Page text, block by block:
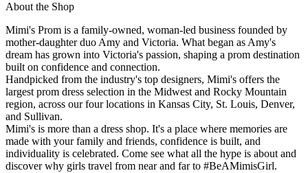
About the Shop
Mimi's Prom is a family-owned, woman-led business founded by
mother-daughter duo Amy and Victoria. What began as Amy's
dream has grown into Victoria's passion, shaping a prom destination
built on confidence and connection.
Handpicked from the industry's top designers, Mimi's offers the
largest prom dress selection in the Midwest and Rocky Mountain
region, across our four locations in Kansas City, St. Louis, Denver,
and Sullivan.
Mimi's is more than a dress shop. It's a place where memories are
made with your family and friends, confidence is built, and
individuality is celebrated. Come see what all the hype is about and
discover why girls travel from near and far to #BeAMimisGirl.